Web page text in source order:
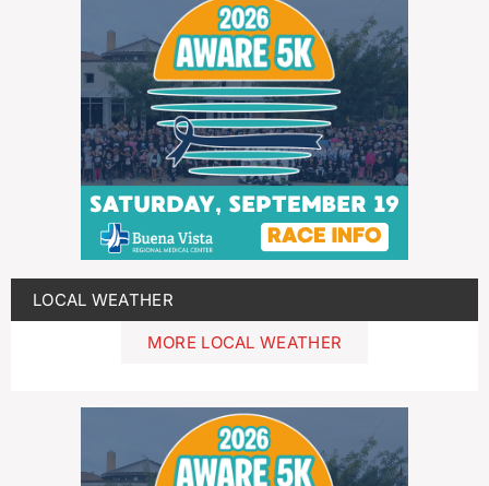
LOCAL WEATHER
MORE LOCAL WEATHER